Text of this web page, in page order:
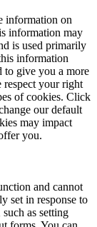
information on
information may
is used primarily
information
to give you a more
respect your right
of cookies. Click
our default
may impact
you.
and cannot
set in response to
as setting